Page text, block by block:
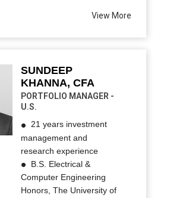
View More
SUNDEEP
KHANNA, CFA
PORTFOLIO MANAGER -
U.S.
21 years investment
management and
research experience
B.S. Electrical &
Computer Engineering
Honors, The University of